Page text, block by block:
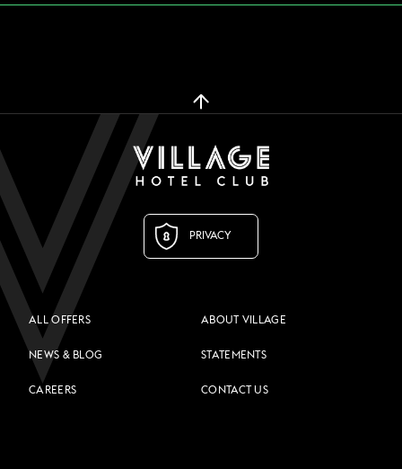
PRIVACY
ALL OFFERS ABOUT VILLAGE
NEWS & BLOG STATEMENTS
CAREERS CONTACT US